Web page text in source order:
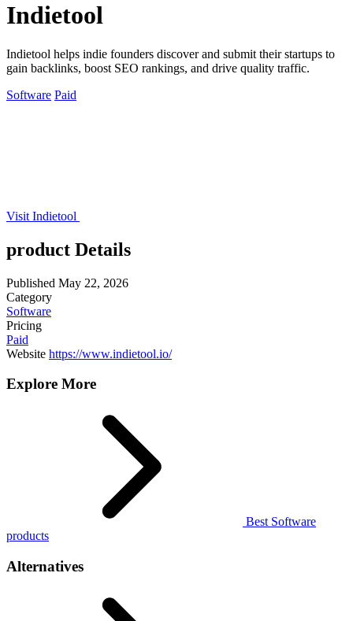
Indietool
Indietool helps indie founders discover and submit their startups to
gain backlinks, boost SEO rankings, and drive quality traffic.
Software Paid
Visit Indietool
product Details
Published May 22, 2026
Category
Software
Pricing
Paid
Website https://www.indietool.io/
Explore More
Best Software
products
Alternatives